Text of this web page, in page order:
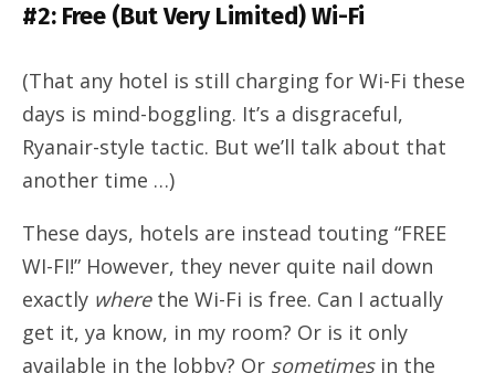
#2: Free (But Very Limited) Wi-Fi
(That any hotel is still charging for Wi-Fi these
days is mind-boggling. It’s a disgraceful,
Ryanair-style tactic. But we’ll talk about that
another time …)
These days, hotels are instead touting “FREE
WI-FI!” However, they never quite nail down
exactly wherethe Wi-Fi is free. Can I actually
get it, ya know, in my room? Or is it only
available in the lobby? Or sometimesin the